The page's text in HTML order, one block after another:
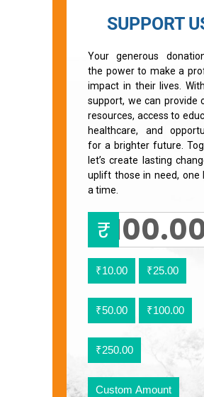
SUPPORT
Your generous
the power to make a
impact in their lives.
support, we can provide
resources, access to
healthcare, and
for a brighter future.
let’s create lasting
uplift those in need, one
a time.
₹
₹10.00 ₹25.00
₹50.00 ₹100.00
₹250.00
Custom Amount